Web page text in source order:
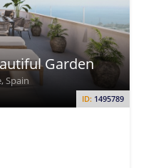
ID: 1495789
Garden
Spain